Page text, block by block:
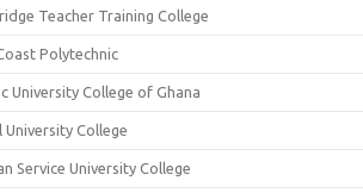
Teacher Training College
Polytechnic
University College of Ghana
College
Service University College